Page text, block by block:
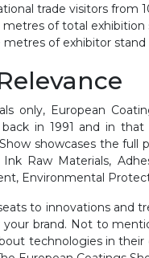
trade visitors from
metres of total exhibition
of exhibitor stand
only, European
in 1991 and in
showcases the
Raw Materials,
Environmental
to innovations and
brand. Not to
technologies in